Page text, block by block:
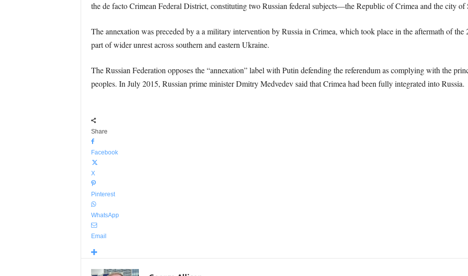
the de facto Crimean Federal District, constituting two Russian federal subjects—the Republic of Crimea and the city of
The annexation was preceded by a a military intervention by Russia in Crimea, which took place in the aftermath of
part of wider unrest across southern and eastern Ukraine.
The Russian Federation opposes the “annexation” label with Putin defending the referendum as complying with the
peoples. In July 2015, Russian prime minister Dmitry Medvedev said that Crimea had been fully integrated into Russia.
Share
Facebook
X
Pinterest
WhatsApp
Email